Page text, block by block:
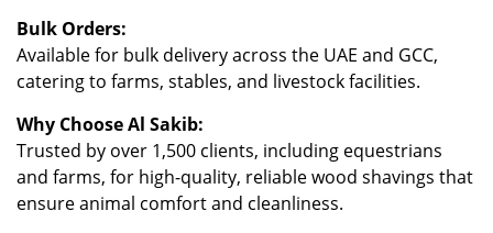
Bulk Orders:
Available for bulk delivery across the UAE and GCC,
catering to farms, stables, and livestock facilities.
Why Choose Al Sakib:
Trusted by over 1,500 clients, including equestrians
and farms, for high-quality, reliable wood shavings that
ensure animal comfort and cleanliness.